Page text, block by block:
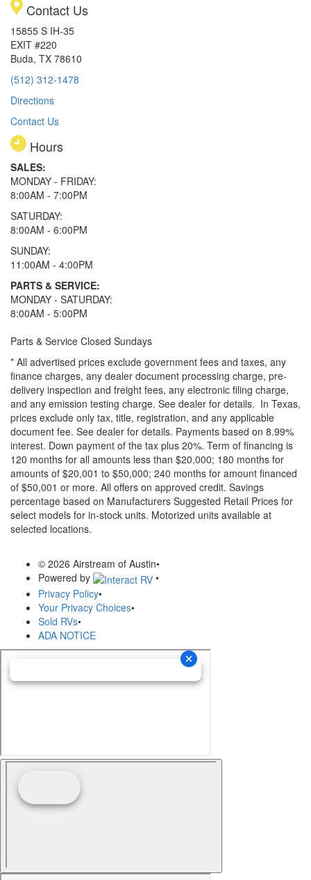
Contact Us
15855 S IH-35
EXIT #220
Buda, TX 78610
(512) 312-1478
Directions
Contact Us
Hours
SALES:
MONDAY - FRIDAY:
8:00AM - 7:00PM
SATURDAY:
8:00AM - 6:00PM
SUNDAY:
11:00AM - 4:00PM
PARTS & SERVICE:
MONDAY - SATURDAY:
8:00AM - 5:00PM
Parts & Service Closed Sundays
* All advertised prices exclude government fees and taxes, any
finance charges, any dealer document processing charge, pre-
delivery inspection and freight fees, any electronic filing charge,
and any emission testing charge. See dealer for details. In Texas,
prices exclude only tax, title, registration, and any applicable
document fee. See dealer for details. Payments based on 8.99%
interest. Down payment of the tax plus 20%. Term of financing is
120 months for all amounts less than $20,000; 180 months for
amounts of $20,001 to $50,000; 240 months for amount financed
of $50,001 or more. All offers on approved credit. Savings
percentage based on Manufacturers Suggested Retail Prices for
select models for in-stock units. Motorized units available at
selected locations.
© 2026 Airstream of Austin•
Powered by
•
Privacy Policy•
Your Privacy Choices•
Sold RVs•
ADA NOTICE